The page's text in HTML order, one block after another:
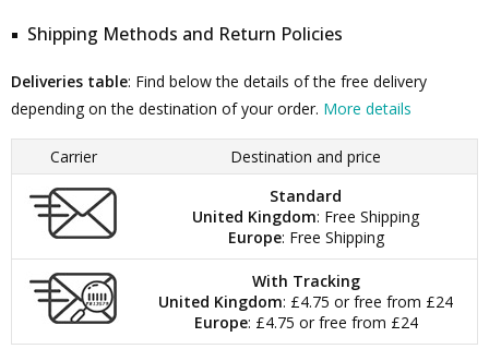
Shipping Methods and Return Policies
Deliveries table: Find below the details of the free delivery
depending on the destination of your order. More details
Carrier
Destination and price
Standard
United Kingdom: Free Shipping
Europe: Free Shipping
With Tracking
United Kingdom: £4.75 or free from £24
Europe: £4.75 or free from £24